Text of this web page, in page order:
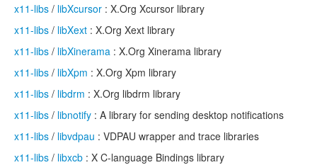
x11-libs / libXcursor : X.Org Xcursor library
x11-libs / libXext : X.Org Xext library
x11-libs / libXinerama : X.Org Xinerama library
x11-libs / libXpm : X.Org Xpm library
x11-libs / libdrm : X.Org libdrm library
x11-libs / libnotify : A library for sending desktop notifications
x11-libs / libvdpau : VDPAU wrapper and trace libraries
x11-libs / libxcb : X C-language Bindings library